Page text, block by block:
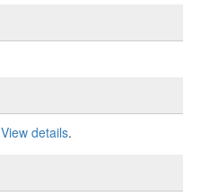
View details.